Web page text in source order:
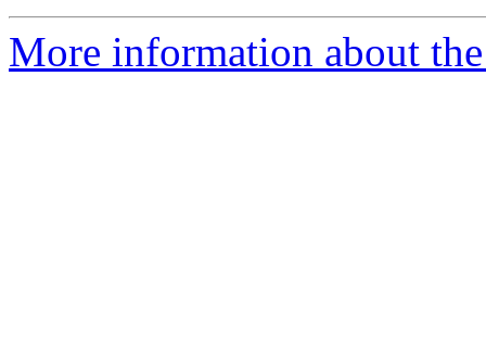
More information about